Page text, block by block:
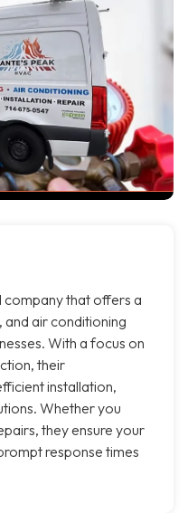
company that offers a
air conditioning
With a focus on
their
installation,
Whether you
they ensure your
response times